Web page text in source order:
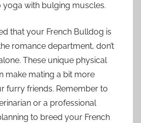
yoga with bulging muscles.
that your French Bulldog is
romance department, don’t
These unique physical
make mating a bit more
furry friends. Remember to
or a professional
to breed your French